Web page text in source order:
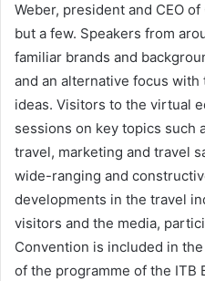
Weber, president and CEO
but a few. Speakers from
familiar brands and
and an alternative focus
ideas. Visitors to the virtual
sessions on key topics such
travel, marketing and travel
wide-ranging and
developments in the travel
visitors and the media,
Convention is included in
of the programme of the ITB